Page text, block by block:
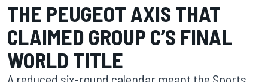
THE PEUGEOT AXIS THAT
CLAIMED GROUP C’S FINAL
WORLD TITLE